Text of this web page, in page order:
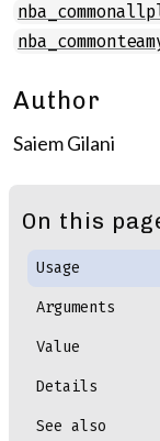
Author
Saiem Gilani
On this
Usage
Arguments
Value
Details
See also